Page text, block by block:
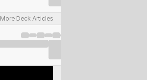
More Deck Articles